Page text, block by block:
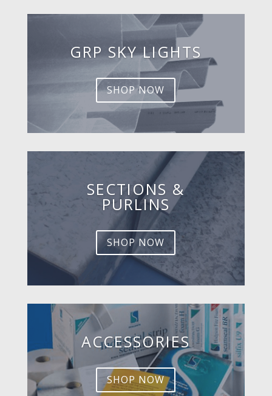
GRP SKY LIGHTS
SHOP NOW
SECTIONS &
PURLINS
SHOP NOW
ACCESSORIES
SHOP NOW